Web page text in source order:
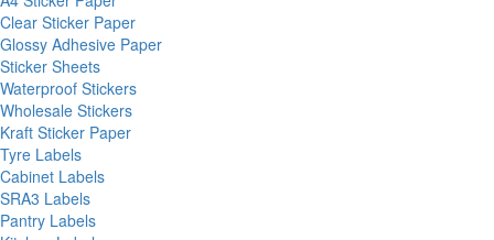
Clear Sticker Paper
Glossy Adhesive Paper
Sticker Sheets
Waterproof Stickers
Wholesale Stickers
Kraft Sticker Paper
Tyre Labels
Cabinet Labels
SRA3 Labels
Pantry Labels